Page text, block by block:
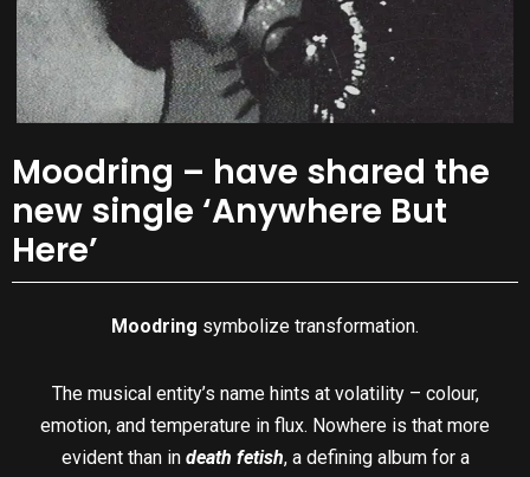
Moodring – have shared the
new single ‘Anywhere But
Here’
Moodring symbolize transformation.
The musical entity’s name hints at volatility – colour,
emotion, and temperature in flux. Nowhere is that more
evident than in death fetish, a defining album for a